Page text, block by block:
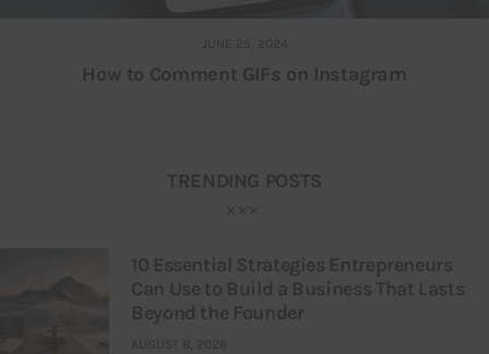
JUNE 25, 2024
How to Comment GIFs on Instagram
TRENDING POSTS
10 Essential Strategies Entrepreneurs
Can Use to Build a Business That Lasts
Beyond the Founder
AUGUST 8, 2026